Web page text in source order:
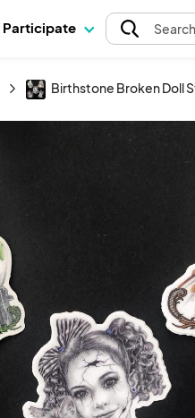
Participate Search
Birthstone Broken Doll